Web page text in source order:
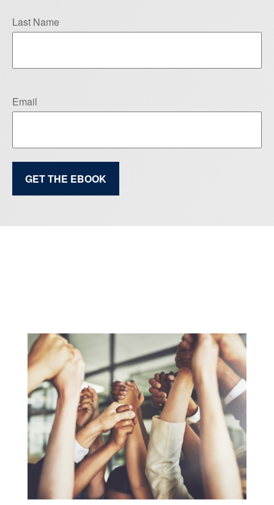
Last Name
Email
GET THE EBOOK